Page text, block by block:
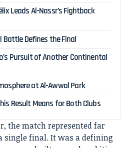
Leads Al-Nassr’s Fightback
Battle Defines the Final
Pursuit of Another Continental
at Al-Awwal Park
Result Means for Both Clubs
the match represented far
single final. It was a defining